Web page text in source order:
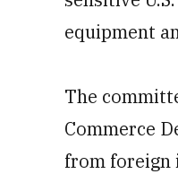
equipment
The
Commerce
from foreign